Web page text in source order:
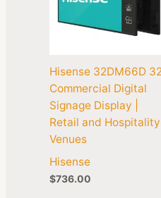
Hisense 32DM66D
Commercial Digital
Signage Display |
Retail and Hospitality
Venues
Hisense
$736.00